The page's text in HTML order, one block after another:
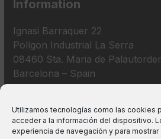
Utilizamos tecnologías como las cookies
acceder a la información del dispositivo.
experiencia de navegación y para mostrar
Information
Ignasi Barraquer 22
Polígon Industrial La Serra
08460 Sta. Maria de
Barcelona – Spain
info@m2bswitches.com